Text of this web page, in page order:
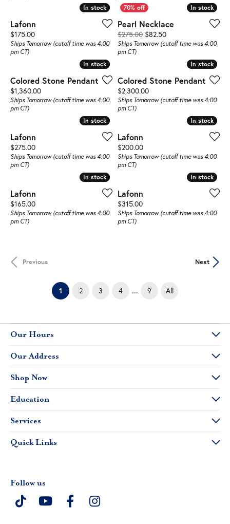
In stock
In stock
Lafonn
Price:
$175.00
Ships Tomorrow (cutoff time was 4:00
pm CT)
In stock
In stock
Pearl Necklace
$275.00 $82.50Original price:
Ships Tomorrow (cutoff time was 4:00
pm CT)
In stock
In stock
Colored Stone Pendant
Price:
$1,360.00
Ships Tomorrow (cutoff time was 4:00
pm CT)
In stock
In stock
Colored Stone Pendant
Price:
$2,300.00
Ships Tomorrow (cutoff time was 4:00
pm CT)
In stock
In stock
Lafonn
Price:
$275.00
Ships Tomorrow (cutoff time was 4:00
pm CT)
In stock
In stock
Lafonn
Price:
$200.00
Ships Tomorrow (cutoff time was 4:00
pm CT)
In stock
In stock
Lafonn
Price:
$165.00
Ships Tomorrow (cutoff time was 4:00
pm CT)
In stock
In stock
Lafonn
Price:
$315.00
Ships Tomorrow (cutoff time was 4:00
pm CT)
Previous Next
1 (current)
2 3 4 ... 9 All
Our Hours
Our Address
Shop Now
Education
Services
Quick Links
Follow us